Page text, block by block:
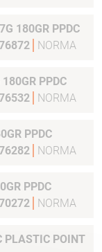
180GR PPDC
NORMA
NORMA
PPDC
NORMA
PPDC
NORMA
PLASTIC POINT